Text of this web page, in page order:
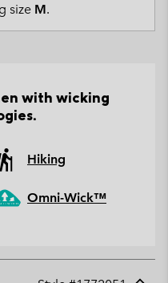
size M.
with wicking
Hiking
Omni-Wick™